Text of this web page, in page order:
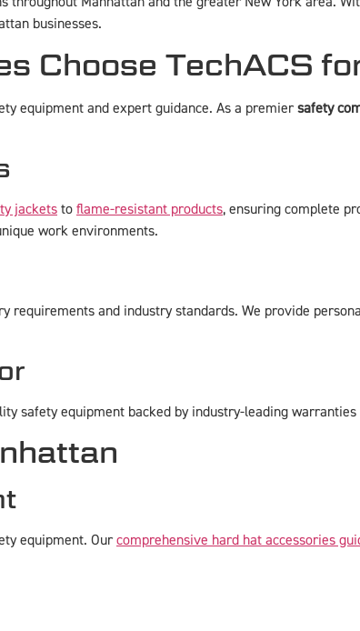
businesses.
Choose TechACS
equipment and expert guidance. As a premier safety
jacketsto flame-resistant products, ensuring complete
work environments.
requirements and industry standards. We provide
safety equipment backed by industry-leading warranties
equipment. Our comprehensive hard hat accessories